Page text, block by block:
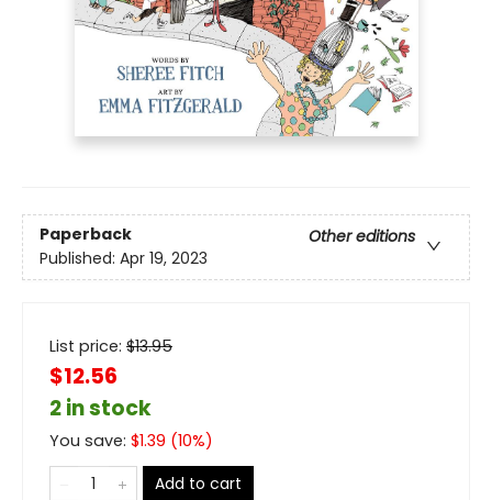
Paperback
Other editions
Published: Apr 19, 2023
List price: $13.95
$12.56
2 in stock
You save: $1.39 (10%)
Add to cart